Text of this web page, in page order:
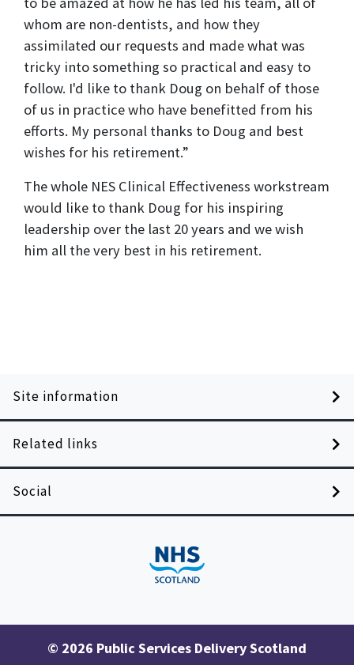
whom are non-dentists, and how they
assimilated our requests and made what was
tricky into something so practical and easy to
follow. I'd like to thank Doug on behalf of those
of us in practice who have benefitted from his
efforts. My personal thanks to Doug and best
wishes for his retirement.”
The whole NES Clinical Effectiveness workstream
would like to thank Doug for his inspiring
leadership over the last 20 years and we wish
him all the very best in his retirement.
Site information
Related links
Social
© 2026 Public Services Delivery Scotland